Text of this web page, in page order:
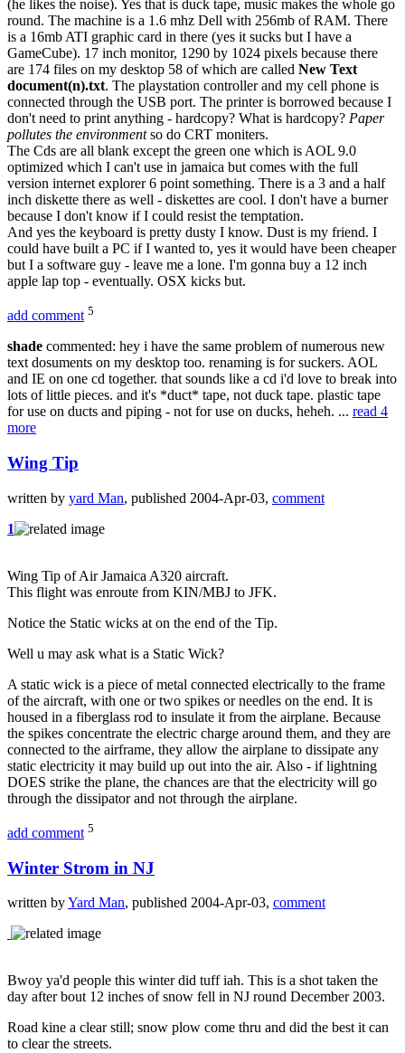
(he likes the noise). Yes that is duck tape, music makes the whole go
round. The machine is a 1.6 mhz Dell with 256mb of RAM. There
is a 16mb ATI graphic card in there (yes it sucks but I have a
GameCube). 17 inch monitor, 1290 by 1024 pixels because there
are 174 files on my desktop 58 of which are called New Text
document(n).txt. The playstation controller and my cell phone is
connected through the USB port. The printer is borrowed because I
don't need to print anything - hardcopy? What is hardcopy? Paper
pollutes the environmentso do CRT moniters.
The Cds are all blank except the green one which is AOL 9.0
optimized which I can't use in jamaica but comes with the full
version internet explorer 6 point something. There is a 3 and a half
inch diskette there as well - diskettes are cool. I don't have a burner
because I don't know if I could resist the temptation.
And yes the keyboard is pretty dusty I know. Dust is my friend. I
could have built a PC if I wanted to, yes it would have been cheaper
but I a software guy - leave me a lone. I'm gonna buy a 12 inch
apple lap top - eventually. OSX kicks but.
add comment 5
shade commented: hey i have the same problem of numerous new
text dosuments on my desktop too. renaming is for suckers. AOL
and IE on one cd together. that sounds like a cd i'd love to break into
lots of little pieces. and it's *duct* tape, not duck tape. plastic tape
for use on ducts and piping - not for use on ducks, heheh. ... read 4
more
Wing Tip
written by yard Man, published 2004-Apr-03, comment
1
Wing Tip of Air Jamaica A320 aircraft.
This flight was enroute from KIN/MBJ to JFK.
Notice the Static wicks at on the end of the Tip.
Well u may ask what is a Static Wick?
A static wick is a piece of metal connected electrically to the frame
of the aircraft, with one or two spikes or needles on the end. It is
housed in a fiberglass rod to insulate it from the airplane. Because
the spikes concentrate the electric charge around them, and they are
connected to the airframe, they allow the airplane to dissipate any
static electricity it may build up out into the air. Also - if lightning
DOES strike the plane, the chances are that the electricity will go
through the dissipator and not through the airplane.
add comment 5
Winter Strom in NJ
written byYard Man, published 2004-Apr-03, comment
Bwoy ya'd people this winter did tuff iah. This is a shot taken the
day after bout 12 inches of snow fell in NJ round December 2003.
Road kine a clear still; snow plow come thru and did the best it can
to clear the streets.